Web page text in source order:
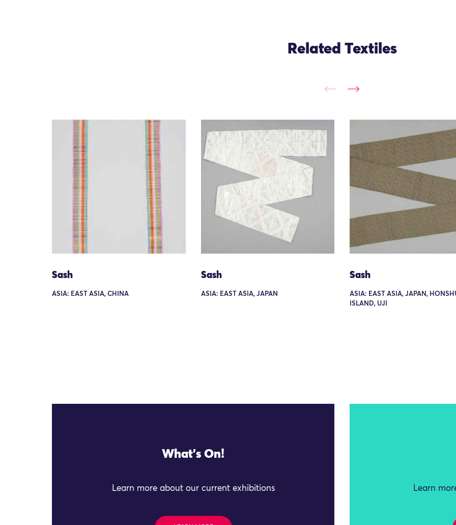
Related Textiles
Sash
ASIA: EAST ASIA, CHINA
Sash
ASIA: EAST ASIA, JAPAN
Sash
ASIA: EAST ASIA, JAPAN,
ISLAND, UJI
What's On!
Learn more about our current exhibitions Learn